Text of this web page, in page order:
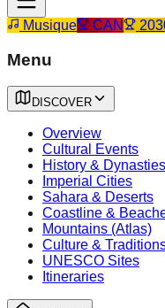
Musique CAN
Menu
DISCOVER
Overview
Cultural Events
History & Dynasties
Imperial Cities
Sahara & Deserts
Coastline &
Mountains (Atlas)
Culture &
UNESCO Sites
Itineraries